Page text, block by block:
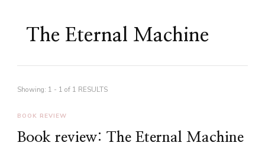
The Eternal Machine
Showing: 1 - 1 of 1 RESULTS
BOOK REVIEW
Book review: The Eternal Machine